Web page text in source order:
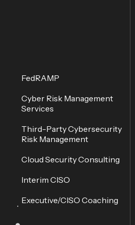
FedRAMP
Cyber Risk Management
Services
Third-Party Cybersecurity
Risk Management
Cloud Security Consulting
Interim CISO
Executive/CISO Coaching